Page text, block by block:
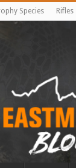
Species Rifles